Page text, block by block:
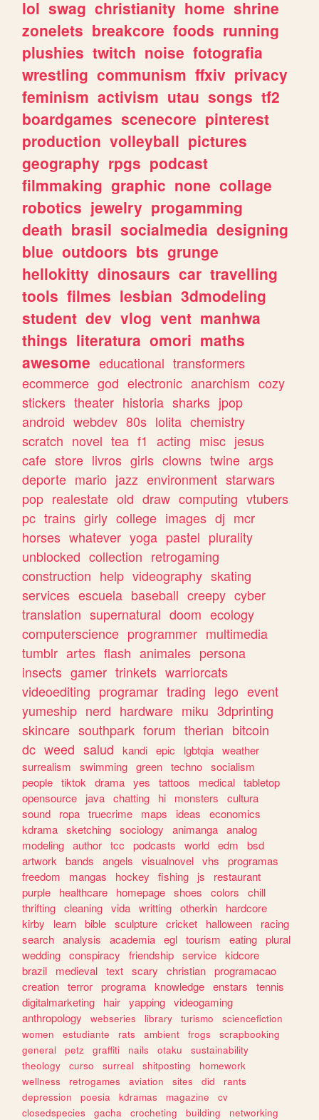
lol swag christianity home shrine
zonelets breakcore foods running
plushies twitch noise fotografia
wrestling communism ffxiv privacy
feminism activism utau songs tf2
boardgames scenecore pinterest
production volleyball pictures
geography rpgs podcast
filmmaking graphic none collage
robotics jewelry progamming
death brasil socialmedia designing
blue outdoors bts grunge
hellokitty dinosaurs car travelling
tools filmes lesbian 3dmodeling
student dev vlog vent manhwa
things literatura omori maths
awesome educational transformers
ecommerce god electronic anarchism cozy
stickers theater historia sharks jpop
android webdev 80s lolita chemistry
scratch novel tea f1 acting misc jesus
cafe store livros girls clowns twine args
deporte mario jazz environment starwars
pop realestate old draw computing vtubers
pc trains girly college images dj mcr
horses whatever yoga pastel plurality
unblocked collection retrogaming
construction help videography skating
services escuela baseball creepy cyber
translation supernatural doom ecology
computerscience programmer multimedia
tumblr artes flash animales persona
insects gamer trinkets warriorcats
videoediting programar trading lego event
yumeship nerd hardware miku 3dprinting
skincare southpark forum therian bitcoin
dc weed salud kandi epic lgbtqia weather
surrealism
swimming green techno socialism
people tiktok drama yes tattoos medical tabletop
opensource
java chatting hi monsters
cultura
sound
ropa truecrime maps ideas
economics
kdrama sketching sociology animanga analog
modeling author tcc podcasts world edm
bsd
artwork
bands angels visualnovel vhs
programas
freedom
mangas hockey fishing js
restaurant
purple
healthcare homepage shoes colors
chill
thrifting cleaning vida writting otherkin
hardcore
kirby
learn bible sculpture cricket halloween
racing
search analysis academia egl tourism eating plural
wedding conspiracy friendship service kidcore
brazil
medieval text scary christian programacao
creation terror programa knowledge enstars
tennis
digitalmarketing
hair yapping videogaming
anthropology
webseries library turismo
sciencefiction
women
estudiante rats ambient frogs
scrapbooking
general
petz graffiti nails otaku
sustainability
theology
curso surreal shitposting
homework
wellness
retrogames aviation sites did
rants
depression
poesia kdramas magazine
cv
closedspecies
gacha crocheting building
networking